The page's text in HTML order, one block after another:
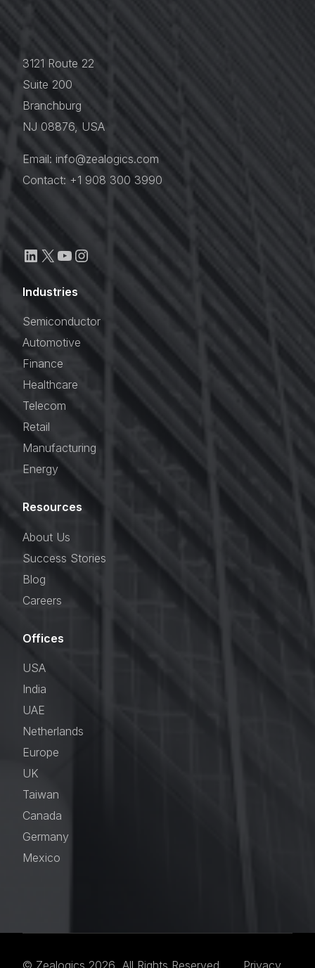
3121 Route 22
Suite 200
Branchburg
NJ 08876, USA
Email: info@zealogics.com
Contact: +1 908 300 3990
Industries
Semiconductor
Automotive
Finance
Healthcare
Telecom
Retail
Manufacturing
Energy
Resources
About Us
Success Stories
Blog
Careers
Offices
USA
India
UAE
Netherlands
Europe
UK
Taiwan
Canada
Germany
Mexico